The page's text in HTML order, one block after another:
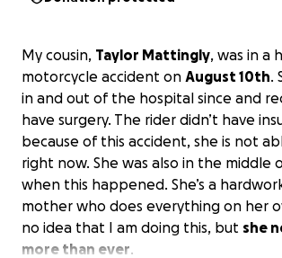
My cousin, Taylor Mattingly, was in a
motorcycle accident on August 10th.
in and out of the hospital since and
have surgery. The rider didn’t have
because of this accident, she is not
right now. She was also in the middle
when this happened. She’s a
mother who does everything on her
no idea that I am doing this, but she
more than ever.